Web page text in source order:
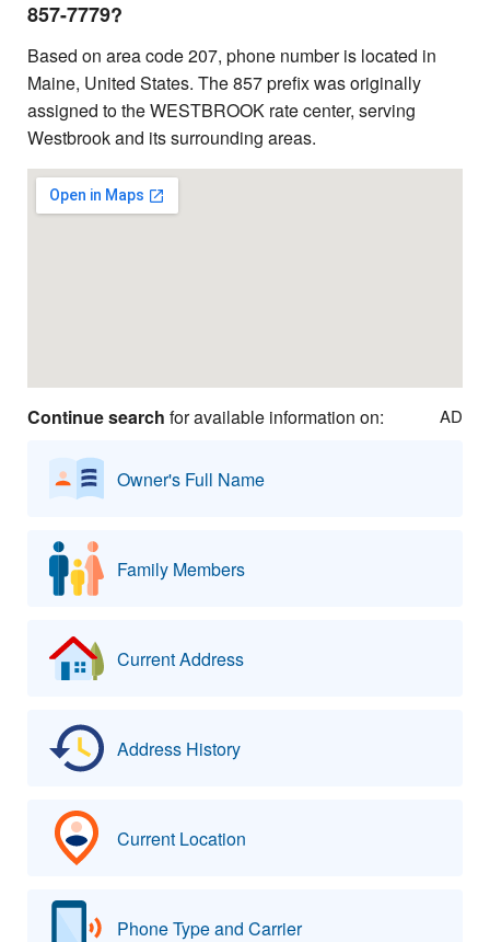
857-7779?
Based on area code 207, phone number is located in
Maine, United States. The 857 prefix was originally
assigned to the WESTBROOK rate center, serving
Westbrook and its surrounding areas.
Continue search for available information on: AD
Owner's Full Name
Family Members
Current Address
Address History
Current Location
Phone Type and Carrier